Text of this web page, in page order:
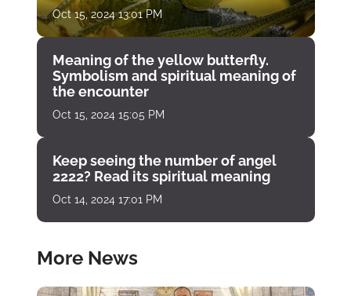
Oct 15, 2024 13:01 PM
Meaning of the yellow butterfly.
Symbolism and spiritual meaning of
the encounter
Oct 15, 2024 15:05 PM
Keep seeing the number of angel
2222? Read its spiritual meaning
Oct 14, 2024 17:01 PM
More News